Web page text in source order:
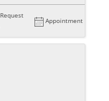
Request
Appointment